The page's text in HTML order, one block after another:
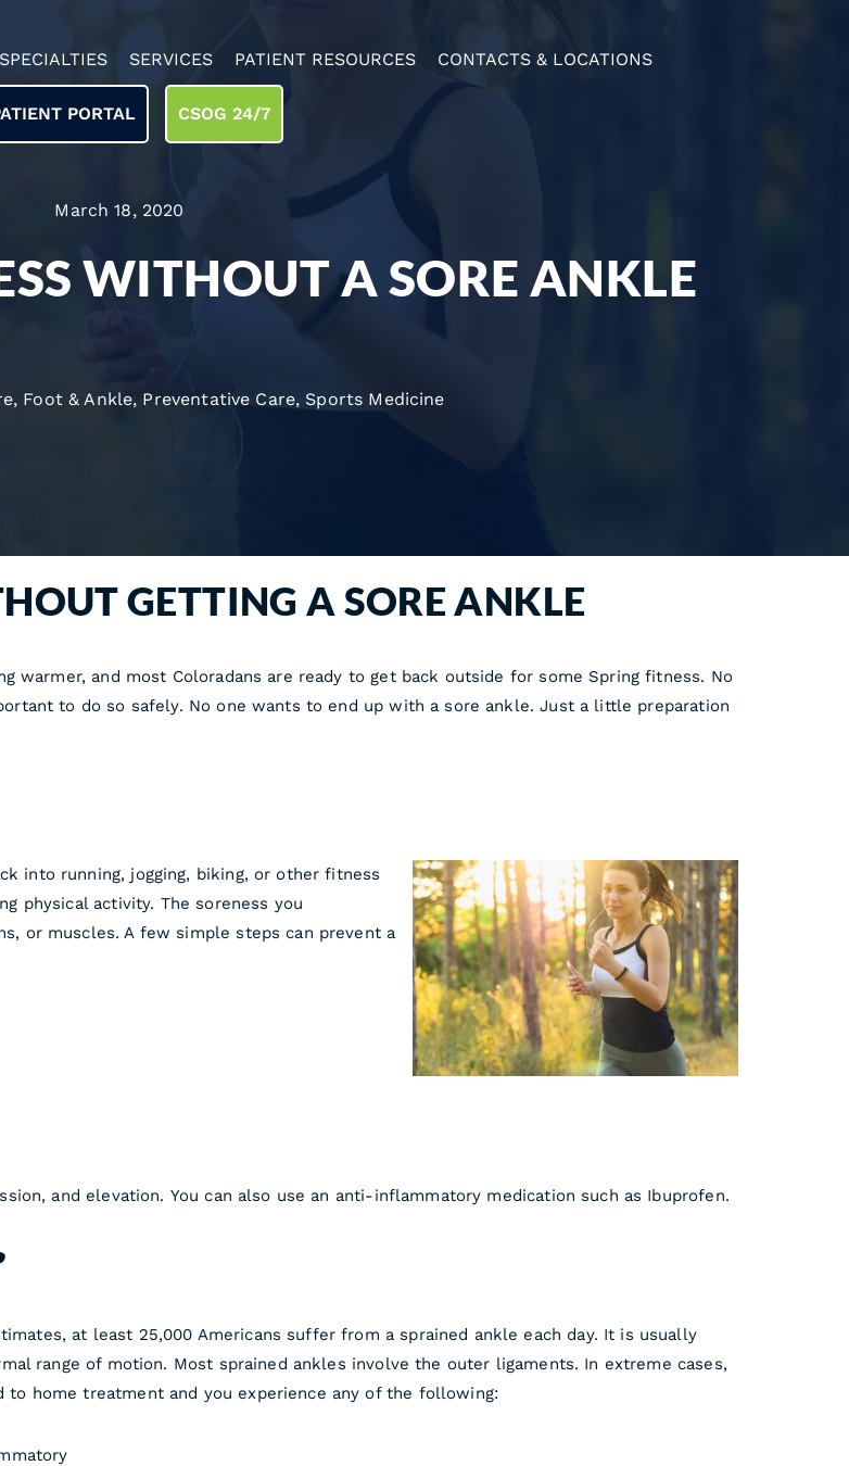
SPECIALTIES SERVICES PATIENT RESOURCES CONTACTS & LOCATIONS
PORTAL CSOG 24/7
March 18, 2020
WITHOUT A SORE ANKLE
, Foot & Ankle, Preventative Care, Sports Medicine
GETTING A SORE ANKLE
warmer, and most Coloradans are ready to get back outside for some Spring fitness. No
to do so safely. No one wants to end up with a sore ankle. Just a little preparation
into running, jogging, biking, or other fitness
physical activity. The soreness you
or muscles. A few simple steps can prevent a
and elevation. You can also use an anti-inflammatory medication such as Ibuprofen.
at least 25,000 Americans suffer from a sprained ankle each day. It is usually
range of motion. Most sprained ankles involve the outer ligaments. In extreme cases,
home treatment and you experience any of the following: